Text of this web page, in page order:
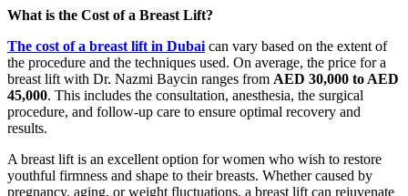
What is the Cost of a Breast Lift?
The cost of a breast lift in Dubai can vary based on the extent of
the procedure and the techniques used. On average, the price for a
breast lift with Dr. Nazmi Baycin ranges from AED 30,000 to AED
45,000. This includes the consultation, anesthesia, the surgical
procedure, and follow-up care to ensure optimal recovery and
results.
A breast lift is an excellent option for women who wish to restore
youthful firmness and shape to their breasts. Whether caused by
pregnancy, aging, or weight fluctuations, a breast lift can rejuvenate